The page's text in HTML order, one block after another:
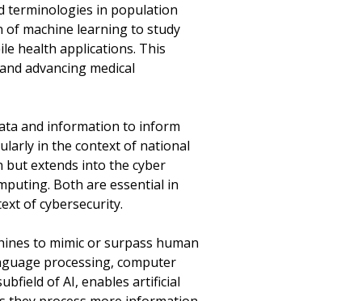
terminologies in population
of machine learning to study
health applications. This
advancing medical
and information to inform
in the context of national
but extends into the cyber
Both are essential in
of cybersecurity.
to mimic or surpass human
processing, computer
of AI, enables artificial